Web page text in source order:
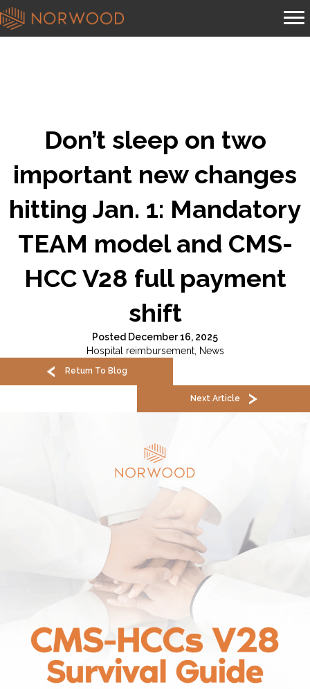
Don’t sleep on two
important new changes
hitting Jan. 1: Mandatory
TEAM model and CMS-
HCC V28 full payment
shift
Posted December 16, 2025
Hospital reimbursement, News
Return To Blog
Next Article